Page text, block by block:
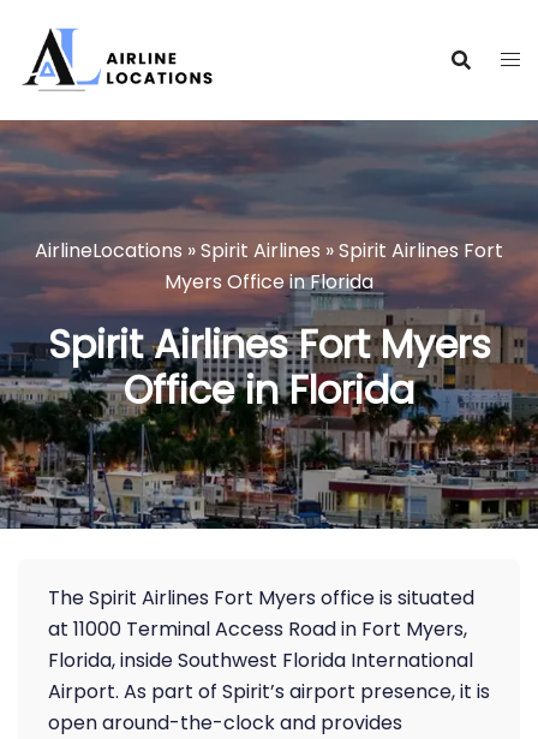
content
AirlineLocations »Spirit Airlines »Spirit Airlines Fort
Myers Office in Florida
Spirit Airlines Fort Myers
Office in Florida
The Spirit Airlines Fort Myers office is situated
at 11000 Terminal Access Road in Fort Myers,
Florida, inside Southwest Florida International
Airport. As part of Spirit’s airport presence, it is
open around-the-clock and provides